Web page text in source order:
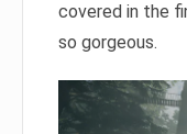
covered in the
so gorgeous.